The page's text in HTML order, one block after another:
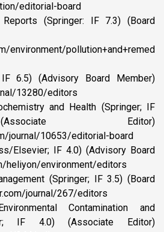
editorial-board
(Springer: IF 7.3) (Board
environment/pollution+and+remed
6.5) (Advisory Board Member)
13280/editors
and Health (Springer; IF
Editor)
journal/10653/editorial-board
Elsevier; IF 4.0) (Advisory Board
heliyon/environment/editors
(Springer; IF 3.5) (Board
journal/267/editors
Contamination and
IF 4.0) (Associate Editor)